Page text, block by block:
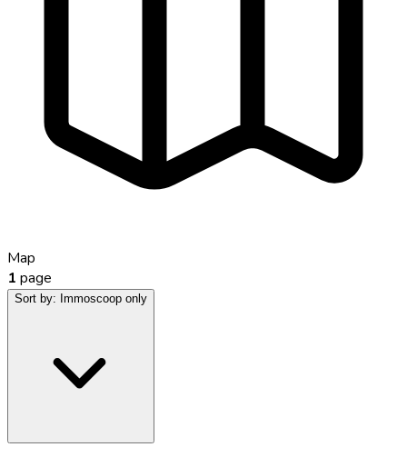
Map
1 page
Sort by: Immoscoop only